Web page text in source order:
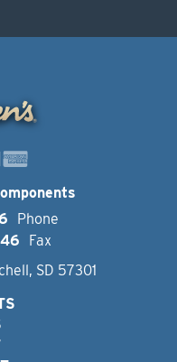
Phone
Fax
SD 57301